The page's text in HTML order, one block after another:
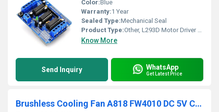
Color:Blue
Warranty:1 Year
Sealed Type:Mechanical Seal
Product Type:Other, L293D Motor Driver Shield Compatible to Mega UNO R3 AVR ATMEL
Know More
Send Inquiry WhatsApp
Get Latest Price
Brushless Cooling Fan A818 FW4010 DC 5V Cooling Fan Low Power Consumption Fan Lightweight Cooling Fan